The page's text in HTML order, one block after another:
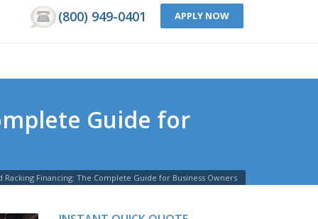
(800) 949-0401 APPLY NOW
Guide for
Racking Financing: The Complete Guide for Business Owners